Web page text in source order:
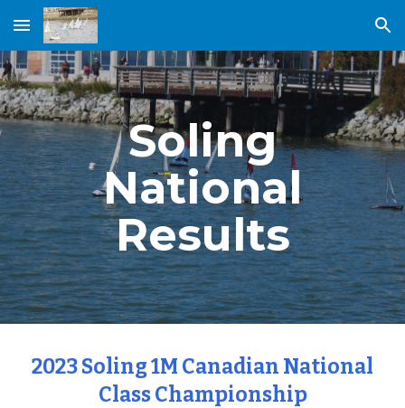
Skip to main content Skip to navigation
Soling
National
Results
2023 Soling 1M Canadian National
Class Championship